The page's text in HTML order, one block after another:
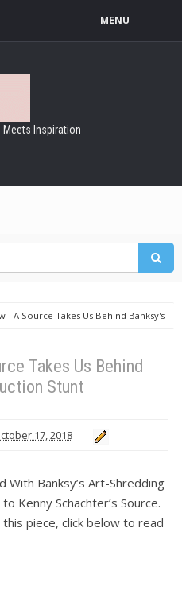
MENU
Meets Inspiration
- A Source Takes Us Behind Banksy's
Takes Us Behind
Stunt
17, 2018
With Banksy’s Art-Shredding
Kenny Schachter’s Source.
piece, click below to read